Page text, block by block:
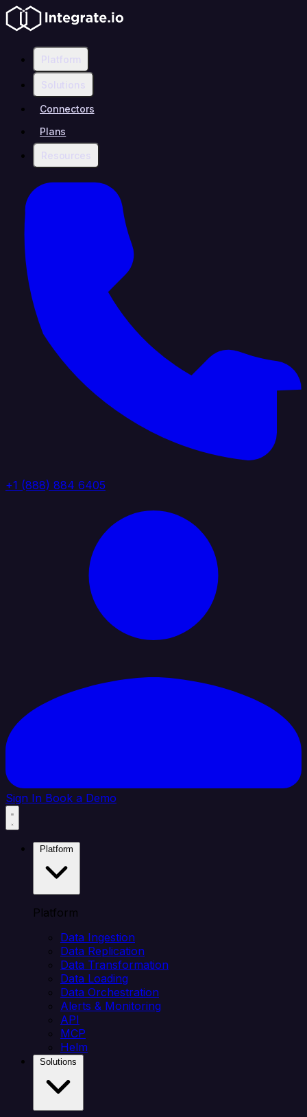
Platform
Solutions
Connectors
Plans
Resources
+1 (888) 884 6405
Sign In Book a Demo
Platform
Data Ingestion
Data Replication
Data Transformation
Data Loading
Data Orchestration
Alerts & Monitoring
API
MCP
Helm